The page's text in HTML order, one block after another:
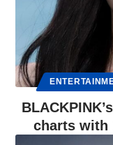
charts with